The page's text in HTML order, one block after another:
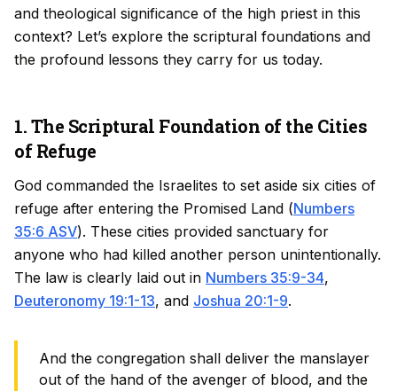
and theological significance of the high priest in this
context? Let’s explore the scriptural foundations and
the profound lessons they carry for us today.
1. The Scriptural Foundation of the Cities
of Refuge
God commanded the Israelites to set aside six cities of
refuge after entering the Promised Land (Numbers
35:6 ASV). These cities provided sanctuary for
anyone who had killed another person unintentionally.
The law is clearly laid out in Numbers 35:9-34,
Deuteronomy 19:1-13, and Joshua 20:1-9.
And the congregation shall deliver the manslayer
out of the hand of the avenger of blood, and the